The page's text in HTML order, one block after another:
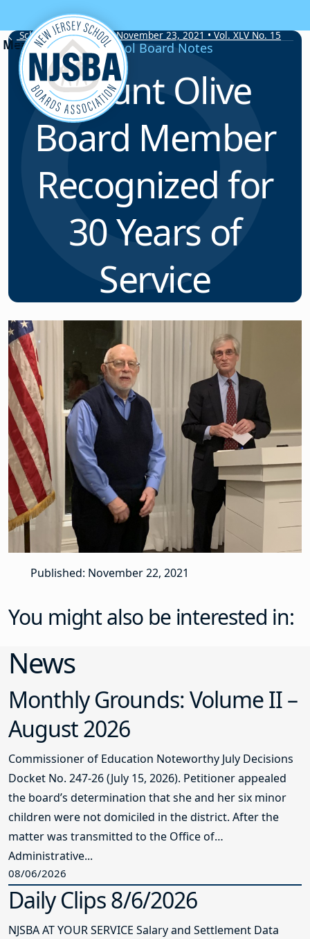
Skip to content
School Board Notes • November 23, 2021 • Vol. XLV No. 15
School Board Notes
Mount Olive
Board Member
Recognized for
30 Years of
Service
Published: November 22, 2021
You might also be interested in:
News
Monthly Grounds: Volume II –
August 2026
Commissioner of Education Noteworthy July Decisions
Docket No. 247-26 (July 15, 2026). Petitioner appealed
the board’s determination that she and her six minor
children were not domiciled in the district. After the
matter was transmitted to the Office of
Administrative...
08/06/2026
Daily Clips 8/6/2026
NJSBA AT YOUR SERVICE Salary and Settlement Data